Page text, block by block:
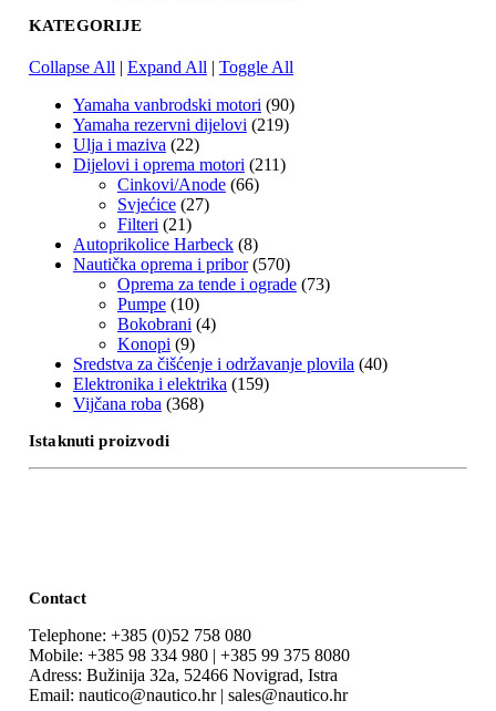
KATEGORIJE
Collapse All | Expand All | Toggle All
Yamaha vanbrodski motori (90)
Yamaha rezervni dijelovi (219)
Ulja i maziva (22)
Dijelovi i oprema motori (211)
Cinkovi/Anode (66)
Svjećice (27)
Filteri (21)
Autoprikolice Harbeck (8)
Nautička oprema i pribor (570)
Oprema za tende i ograde (73)
Pumpe (10)
Bokobrani (4)
Konopi (9)
Sredstva za čišćenje i održavanje plovila (40)
Elektronika i elektrika (159)
Vijčana roba (368)
Istaknuti proizvodi
Contact
Telephone: +385 (0)52 758 080
Mobile: +385 98 334 980 | +385 99 375 8080
Adress: Bužinija 32a, 52466 Novigrad, Istra
Email: nautico@nautico.hr | sales@nautico.hr